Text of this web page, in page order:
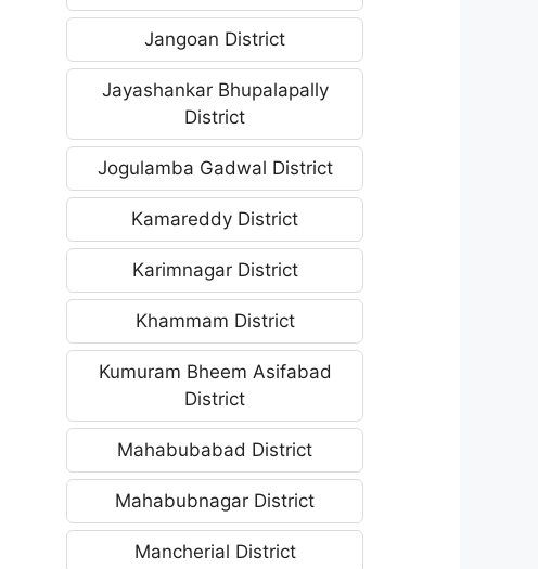
Jangoan District
Jayashankar Bhupalapally
District
Jogulamba Gadwal District
Kamareddy District
Karimnagar District
Khammam District
Kumuram Bheem Asifabad
District
Mahabubabad District
Mahabubnagar District
Mancherial District